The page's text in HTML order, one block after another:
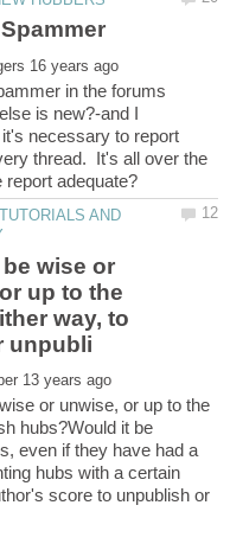
in the forums
is new?-and I
necessary to report
thread. It's all over the
AND
wise or
up to the
way, to
or unwise, or up to the
hubs?Would it be
even if they have had a
hubs with a certain
score to unpublish or